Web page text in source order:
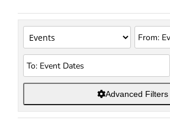
Advanced Filters